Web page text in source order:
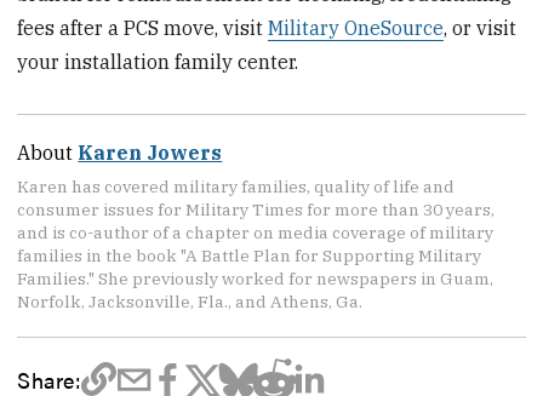
fees after a PCS move, visitMilitary OneSource, or visit
your installation family center.
About Karen Jowers
Karen has covered military families, quality of life and
consumer issues for Military Times for more than 30 years,
and is co-author of a chapter on media coverage of military
families in the book "A Battle Plan for Supporting Military
Families." She previously worked for newspapers in Guam,
Norfolk, Jacksonville, Fla., and Athens, Ga.
Share: